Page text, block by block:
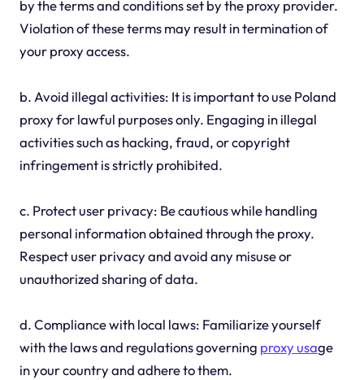
by the terms and conditions set by the proxy provider.
Violation of these terms may result in termination of
your proxy access.
b. Avoid illegal activities: It is important to use Poland
proxy for lawful purposes only. Engaging in illegal
activities such as hacking, fraud, or copyright
infringement is strictly prohibited.
c. Protect user privacy: Be cautious while handling
personal information obtained through the proxy.
Respect user privacy and avoid any misuse or
unauthorized sharing of data.
d. Compliance with local laws: Familiarize yourself
with the laws and regulations governing proxy usage
in your country and adhere to them.